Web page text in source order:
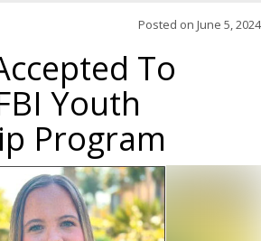
Posted on June 5, 2024
To
Youth
Program